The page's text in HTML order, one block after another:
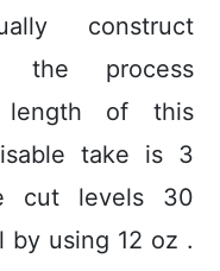
construct
the process
length of this
take is 3
cut levels 30
by using 12 oz .